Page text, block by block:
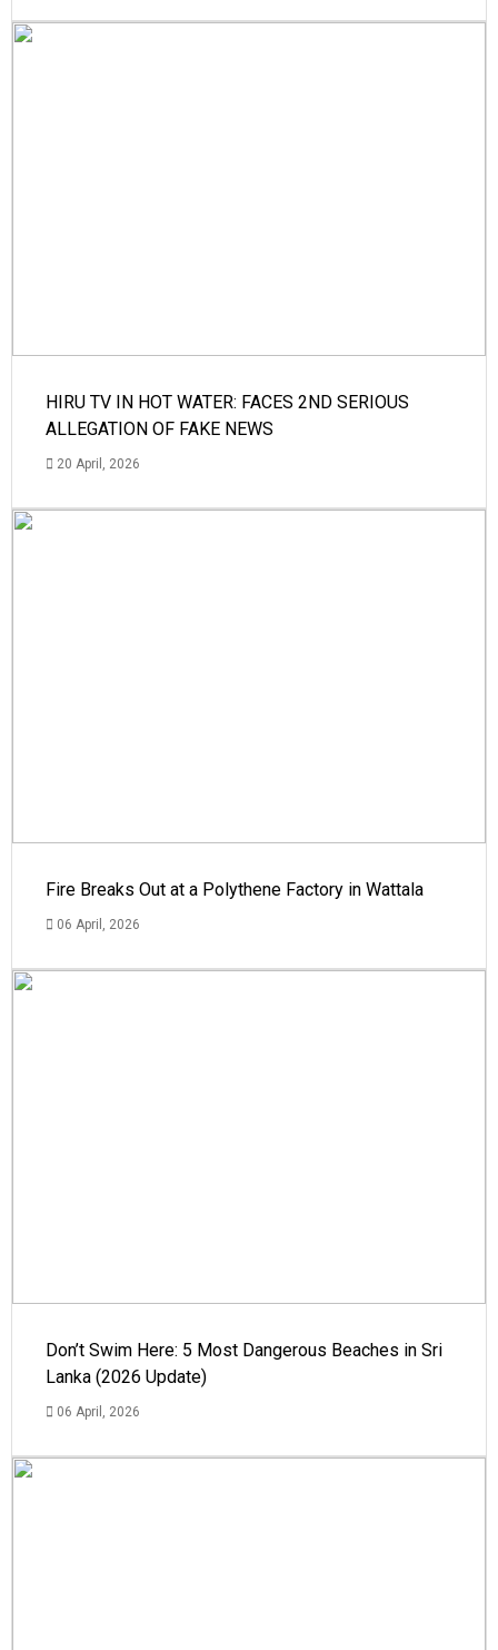
HIRU TV IN HOT WATER: FACES 2ND SERIOUS
ALLEGATION OF FAKE NEWS
20 April, 2026
Fire Breaks Out at a Polythene Factory in Wattala
06 April, 2026
Don’t Swim Here: 5 Most Dangerous Beaches in Sri
Lanka (2026 Update)
06 April, 2026